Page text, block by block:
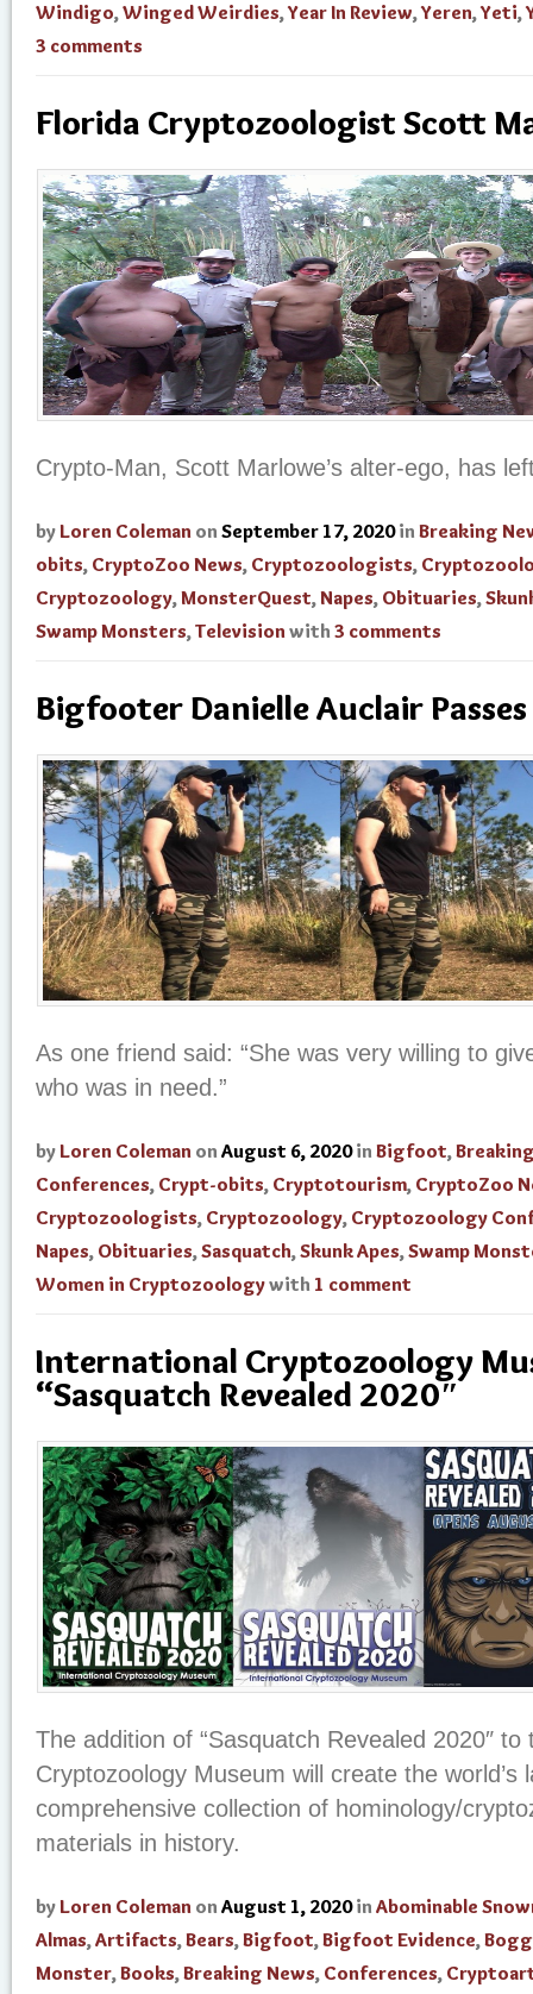
Windigo,Winged Weirdies,Year In Review,Yeren,Yeti,
3 comments
Florida Cryptozoologist Scott
Crypto-Man, Scott Marlowe’s alter-ego, has
by Loren Coleman on September 17, 2020 in Breaking
obits, CryptoZoo News, Cryptozoologists,
Cryptozoology,MonsterQuest,Napes, Obituaries,
Swamp Monsters,Televisionwith 3 comments
Bigfooter Danielle Auclair
As one friend said: “She was very willing to
who was in need.”
by Loren Coleman on August 6, 2020 in Bigfoot,
Conferences, Crypt-obits, Cryptotourism, CryptoZoo
Cryptozoologists, Cryptozoology, Cryptozoology
Napes, Obituaries,Sasquatch,Skunk Apes,Swamp
Women in Cryptozoologywith 1 comment
International Cryptozoology
“Sasquatch Revealed 2020″
The addition of “Sasquatch Revealed 2020″
Cryptozoology Museum will create the world’s
comprehensive collection of hominology/
materials in history.
by Loren Coleman on August 1, 2020 in Abominable
Almas,Artifacts,Bears,Bigfoot,Bigfoot Evidence,
Monster,Books,Breaking News, Conferences,